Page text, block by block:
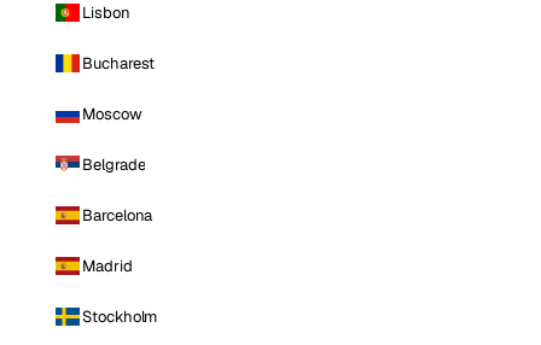
Lisbon
Bucharest
Moscow
Belgrade
Barcelona
Madrid
Stockholm